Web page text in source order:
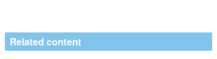
Related content